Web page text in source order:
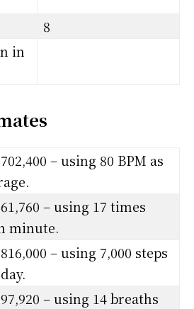
8
in
– using 80 BPM as
– using 17 times
minute.
– using 7,000 steps
– using 14 breaths